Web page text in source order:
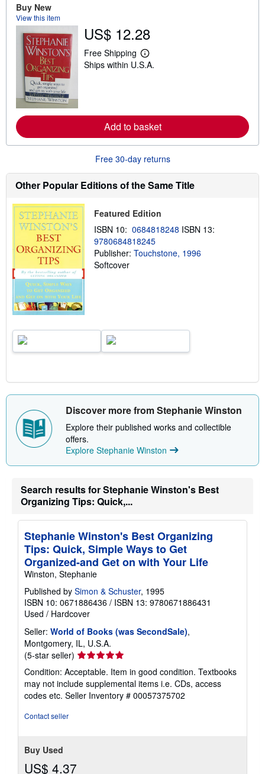
h
i
p
p
i
s
Buy New
View this item
US$ 12.28
Free Shipping
L
e
e
a
b
u
t
h
p
i
n
g
r
Ships within U.S.A.
Add to basket
Free 30-day returns
Other Popular Editions of the Same Title
Featured Edition
ISBN 10: 0684818248 ISBN 13:
9780684818245
Publisher: Touchstone, 1996
Softcover
Discover more from Stephanie Winston
Explore their published works and collectible
offers.
Explore Stephanie Winston
Search results for Stephanie Winston's Best
Organizing Tips: Quick,...
Stephanie Winston's Best Organizing
Tips: Quick, Simple Ways to Get
Organized-and Get on with Your Life
Winston, Stephanie
Published by Simon & Schuster, 1995
ISBN 10: 0671886436 / ISBN 13: 9780671886431
Used / Hardcover
Seller: World of Books (was SecondSale),
Montgomery, IL, U.S.A.
(5-star seller) Seller
rating
5
out
of
Condition: Acceptable. Item in good condition. Textbooks
may not include supplemental items i.e. CDs, access
codes etc. Seller Inventory # 00057375702
Contact seller
Buy Used
US$ 4.37